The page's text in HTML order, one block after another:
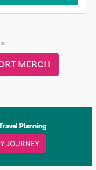
MERCH
Planning
JOURNEY